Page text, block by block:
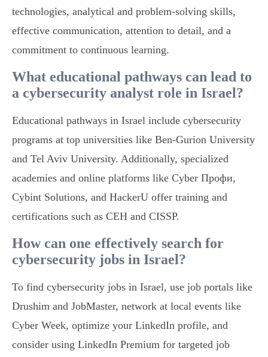
technologies, analytical and problem-solving skills,
effective communication, attention to detail, and a
commitment to continuous learning.
What educational pathways can lead to
a cybersecurity analyst role in Israel?
Educational pathways in Israel include cybersecurity
programs at top universities like Ben-Gurion University
and Tel Aviv University. Additionally, specialized
academies and online platforms like Cyber Профи,
Cybint Solutions, and HackerU offer training and
certifications such as CEH and CISSP.
How can one effectively search for
cybersecurity jobs in Israel?
To find cybersecurity jobs in Israel, use job portals like
Drushim and JobMaster, network at local events like
Cyber Week, optimize your LinkedIn profile, and
consider using LinkedIn Premium for targeted job